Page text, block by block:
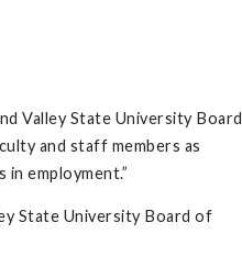
Valley State University Board
and staff members as
employment.”
State University Board of